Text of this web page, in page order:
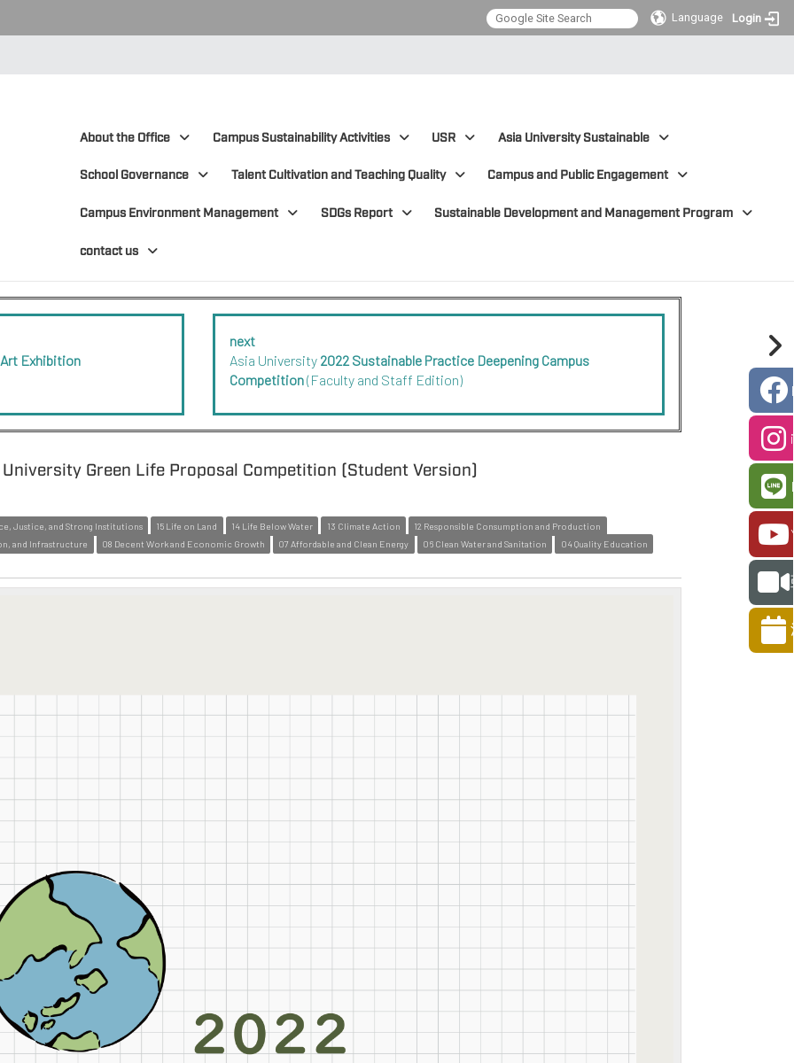
Language Login
About the Office Campus Sustainability Activities USR Asia University Sustainable
School Governance Talent Cultivation and Teaching Quality Campus and Public Engagement
Campus Environment Management SDGs Report Sustainable Development and Management Program
contact us
Exhibition
next
Asia University 2022 Sustainable Practice Deepening Campus
Competition(Faculty and Staff Edition)
Green Life Proposal Competition (Student Version)
Justice, and Strong Institutions 15 Life on Land 14 Life Below Water 13 Climate Action
12 Responsible Consumption and Production
and Infrastructure
08 Decent Work and Economic Growth 07 Affordable and Clean Energy 06 Clean Water and Sanitation 04 Quality Education